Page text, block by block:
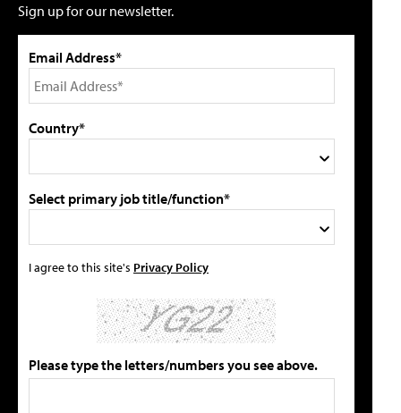
Sign up for our newsletter.
Email Address*
Country*
Select primary job title/function*
I agree to this site's Privacy Policy
Please type the letters/numbers you see above.